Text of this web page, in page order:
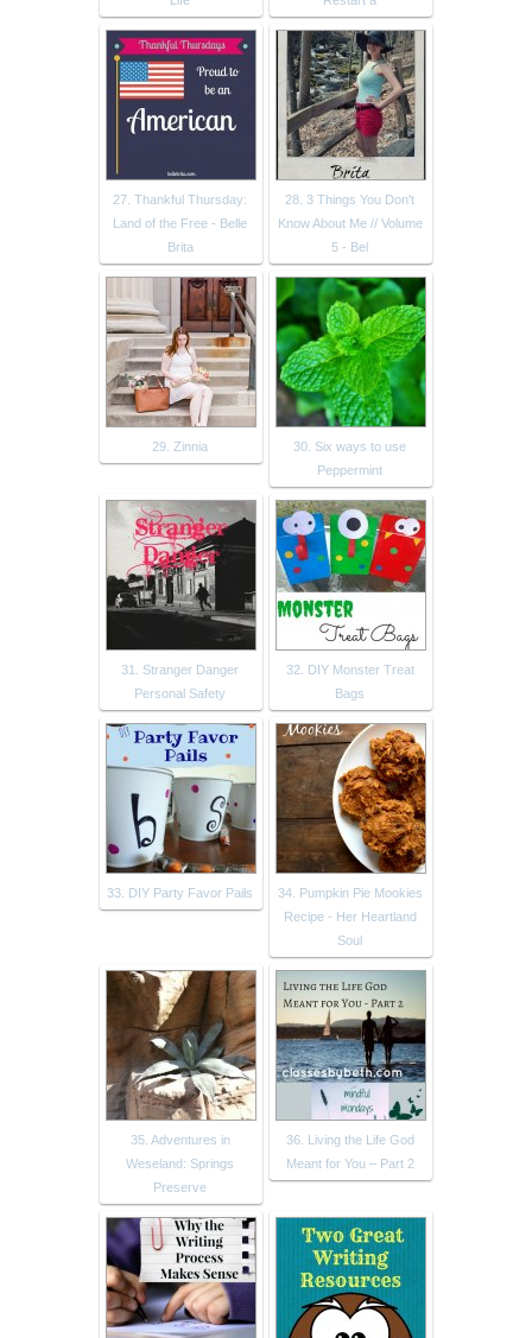
27. Thankful Thursday:
Land of the Free - Belle
Brita
28. 3 Things You Don't
Know About Me // Volume
5 - Bel
29. Zinnia
30. Six ways to use
Peppermint
31. Stranger Danger
Personal Safety
32. DIY Monster Treat
Bags
33. DIY Party Favor Pails
34. Pumpkin Pie Mookies
Recipe - Her Heartland
Soul
35. Adventures in
Weseland: Springs
Preserve
36. Living the Life God
Meant for You – Part 2